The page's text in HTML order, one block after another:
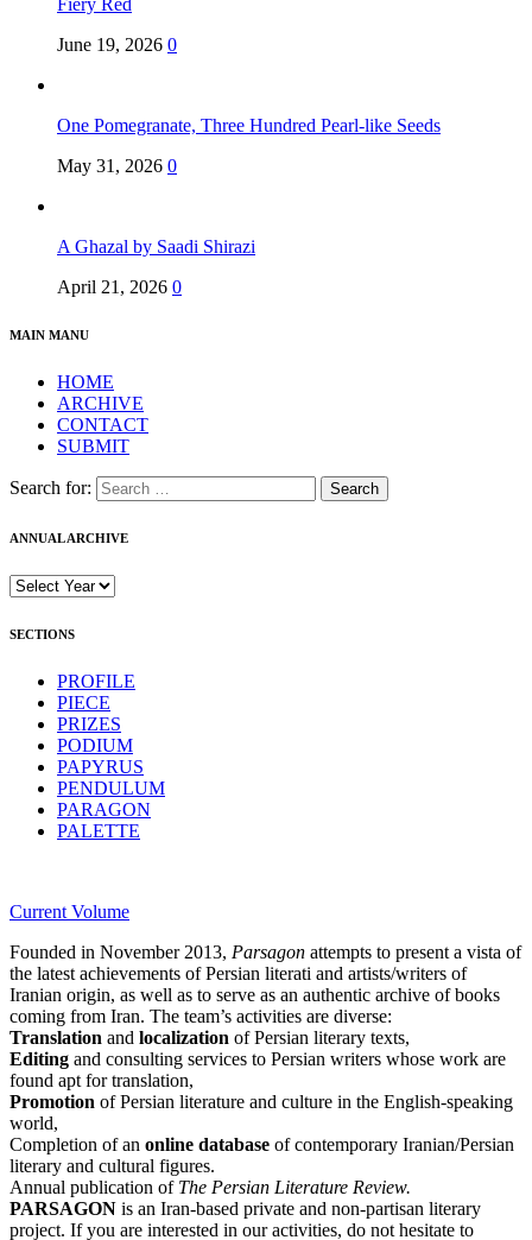
Fiery Red
June 19, 2026 0
One Pomegranate, Three Hundred Pearl-like Seeds
May 31, 2026 0
A Ghazal by Saadi Shirazi
April 21, 2026 0
MAIN MANU
HOME
ARCHIVE
CONTACT
SUBMIT
Search for:
ANNUAL ARCHIVE
SECTIONS
PROFILE
PIECE
PRIZES
PODIUM
PAPYRUS
PENDULUM
PARAGON
PALETTE
Current Volume
Founded in November 2013, Parsagon attempts to present a vista of
the latest achievements of Persian literati and artists/writers of
Iranian origin, as well as to serve as an authentic archive of books
coming from Iran. The team’s activities are diverse:
Translation and localization of Persian literary texts,
Editing and consulting services to Persian writers whose work are
found apt for translation,
Promotion of Persian literature and culture in the English-speaking
world,
Completion of an online database of contemporary Iranian/Persian
literary and cultural figures.
Annual publication of The Persian Literature Review.
PARSAGON is an Iran-based private and non-partisan literary
project. If you are interested in our activities, do not hesitate to